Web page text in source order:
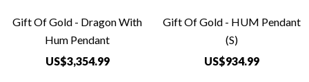
Gift Of Gold - Dragon With
Hum Pendant
US$3,354.99
Gift Of Gold - HUM Pendant
(S)
US$934.99